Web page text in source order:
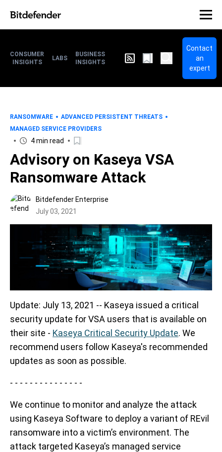
CONSUMER
INSIGHTS
LABS
BUSINESS
INSIGHTS
Contact
an
expert
RANSOMWARE
ADVANCED PERSISTENT THREATS
MANAGED SERVICE PROVIDERS
4 min read
Advisory on Kaseya VSA
Ransomware Attack
Bitdefender Enterprise
July 03, 2021
Update: July 13, 2021 -- Kaseya issued a critical
security update for VSA users that is available on
their site - Kaseya Critical Security Update. We
recommend users follow Kaseya's recommended
updates as soon as possible.
- - - - - - - - - - - - - - -
We continue to monitor and analyze the attack
using Kaseya Software to deploy a variant of REvil
ransomware into a victim’s environment. The
attack targeted Kaseya’s managed service